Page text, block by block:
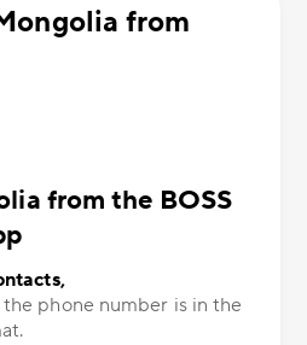
from
from the BOSS
phone number is in the